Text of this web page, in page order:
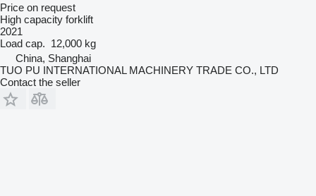
Price on request
High capacity forklift
2021
Load cap. 12,000 kg
China, Shanghai
TUO PU INTERNATIONAL MACHINERY TRADE CO., LTD
Contact the seller